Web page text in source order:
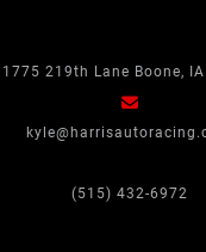
1775 219th Lane Boone,
(515) 432-6972